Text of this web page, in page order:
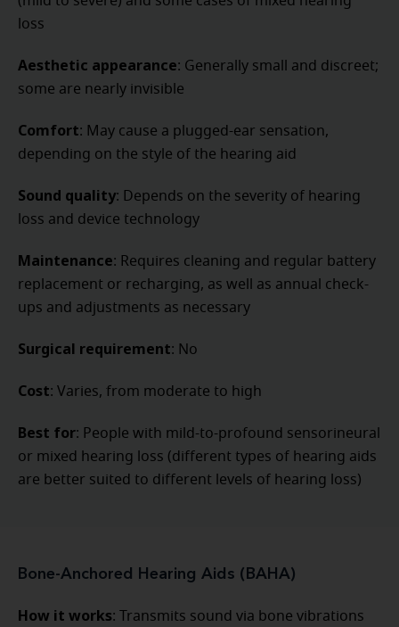
loss
Aesthetic appearance: Generally small and discreet;
some are nearly invisible
Comfort: May cause a plugged-ear sensation,
depending on the style of the hearing aid
Sound quality: Depends on the severity of hearing
loss and device technology
Maintenance: Requires cleaning and regular battery
replacement or recharging, as well as annual check-
ups and adjustments as necessary
Surgical requirement: No
Cost: Varies, from moderate to high
Best for: People with mild-to-profound sensorineural
or mixed hearing loss (different types of hearing aids
are better suited to different levels of hearing loss)
Bone-Anchored Hearing Aids (BAHA)
How it works: Transmits sound via bone vibrations